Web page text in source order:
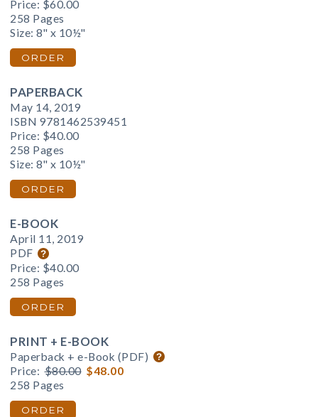
Price: $60.00
258 Pages
Size: 8" x 10½"
ORDER
PAPERBACK
May 14, 2019
ISBN 9781462539451
Price: $40.00
258 Pages
Size: 8" x 10½"
ORDER
E-BOOK
April 11, 2019
PDF
Price: $40.00
258 Pages
ORDER
PRINT + E-BOOK
Paperback + e-Book (PDF)
Price: $80.00 $48.00
258 Pages
ORDER